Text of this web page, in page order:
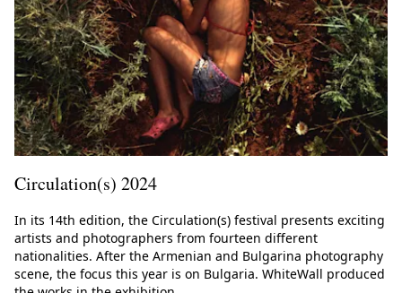
Circulation(s) 2024
In its 14th edition, the Circulation(s) festival presents exciting
artists and photographers from fourteen different
nationalities. After the Armenian and Bulgarina photography
scene, the focus this year is on Bulgaria. WhiteWall produced